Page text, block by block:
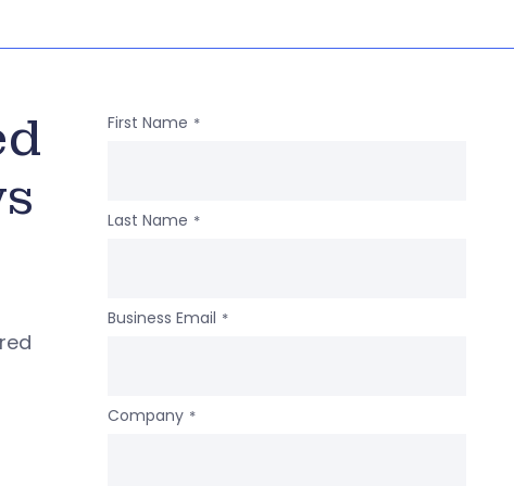
First Name *
Last Name *
Business Email *
Company *